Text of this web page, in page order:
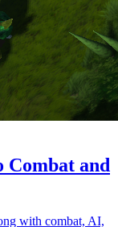
Combat and
with combat, AI,